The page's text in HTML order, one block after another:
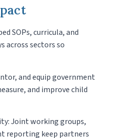
SOPs, curricula, and
across sectors so
and equip government
and improve child
Joint working groups,
reporting keep partners